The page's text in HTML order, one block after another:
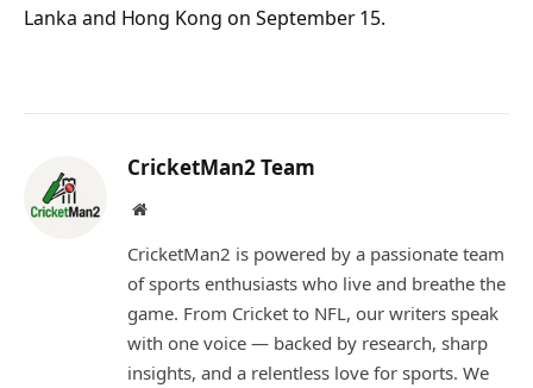
Lanka and Hong Kong on September 15.
CricketMan2 Team
Website
CricketMan2 is powered by a passionate team
of sports enthusiasts who live and breathe the
game. From Cricket to NFL, our writers speak
with one voice — backed by research, sharp
insights, and a relentless love for sports. We